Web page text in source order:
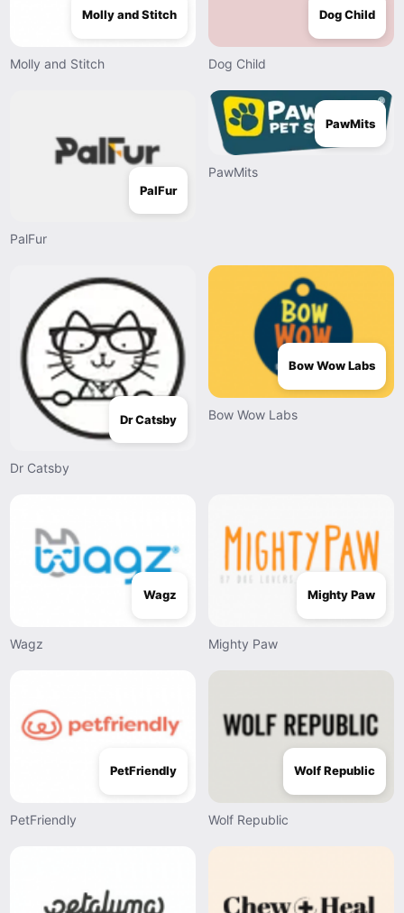
Molly and Stitch
Molly and Stitch
Dog Child
Dog Child
PalFur
PalFur
PawMits
PawMits
Dr Catsby
Dr Catsby
Bow Wow Labs
Bow Wow Labs
Wagz
Wagz
Mighty Paw
Mighty Paw
PetFriendly
PetFriendly
Wolf Republic
Wolf Republic